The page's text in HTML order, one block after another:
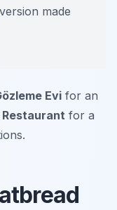
made
Evi for an
Restaurant for a